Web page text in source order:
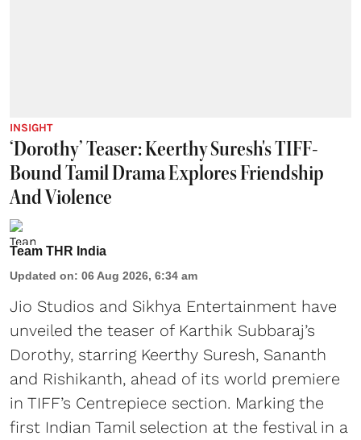
INSIGHT
‘Dorothy’ Teaser: Keerthy Suresh's TIFF-
Bound Tamil Drama Explores Friendship
And Violence
Team THR India
Updated on: 06 Aug 2026, 6:34 am
Jio Studios and Sikhya Entertainment have
unveiled the teaser of Karthik Subbaraj’s
Dorothy, starring Keerthy Suresh, Sananth
and Rishikanth, ahead of its world premiere
in TIFF’s Centrepiece section. Marking the
first Indian Tamil selection at the festival in a